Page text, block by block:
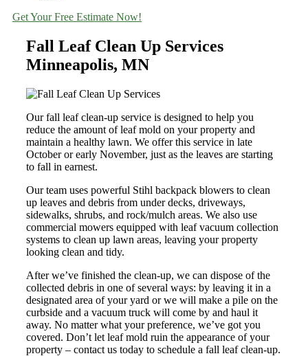
Get Your Free Estimate Now!
Fall Leaf Clean Up Services
Minneapolis, MN
Our fall leaf clean-up service is designed to help you
reduce the amount of leaf mold on your property and
maintain a healthy lawn. We offer this service in late
October or early November, just as the leaves are starting
to fall in earnest.
Our team uses powerful Stihl backpack blowers to clean
up leaves and debris from under decks, driveways,
sidewalks, shrubs, and rock/mulch areas. We also use
commercial mowers equipped with leaf vacuum collection
systems to clean up lawn areas, leaving your property
looking clean and tidy.
After we’ve finished the clean-up, we can dispose of the
collected debris in one of several ways: by leaving it in a
designated area of your yard or we will make a pile on the
curbside and a vacuum truck will come by and haul it
away. No matter what your preference, we’ve got you
covered. Don’t let leaf mold ruin the appearance of your
property – contact us today to schedule a fall leaf clean-up.